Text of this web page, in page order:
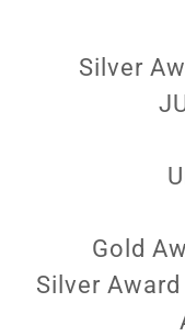
Silver
Gold
Silver